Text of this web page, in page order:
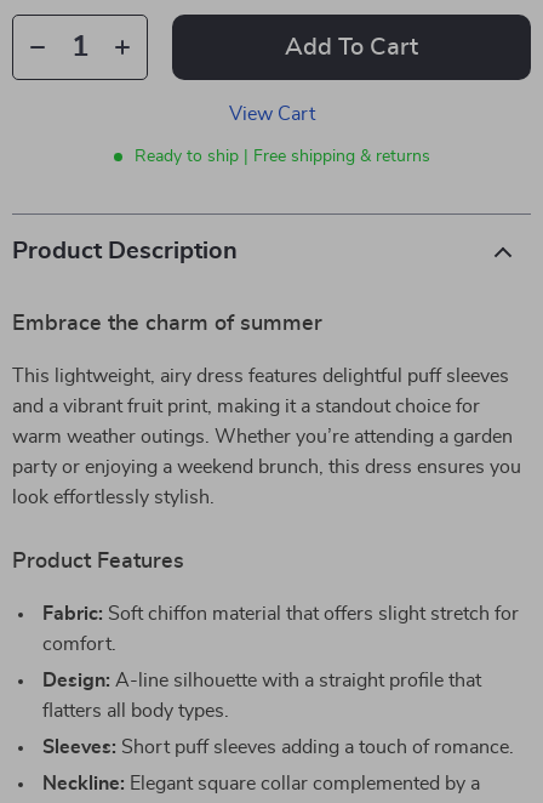
Add To Cart
View Cart
Ready to ship | Free shipping & returns
Product Description
Embrace the charm of summer
This lightweight, airy dress features delightful puff sleeves
and a vibrant fruit print, making it a standout choice for
warm weather outings. Whether you’re attending a garden
party or enjoying a weekend brunch, this dress ensures you
look effortlessly stylish.
Product Features
Fabric: Soft chiffon material that offers slight stretch for
comfort.
Design: A-line silhouette with a straight profile that
flatters all body types.
Sleeves: Short puff sleeves adding a touch of romance.
Neckline: Elegant square collar complemented by a